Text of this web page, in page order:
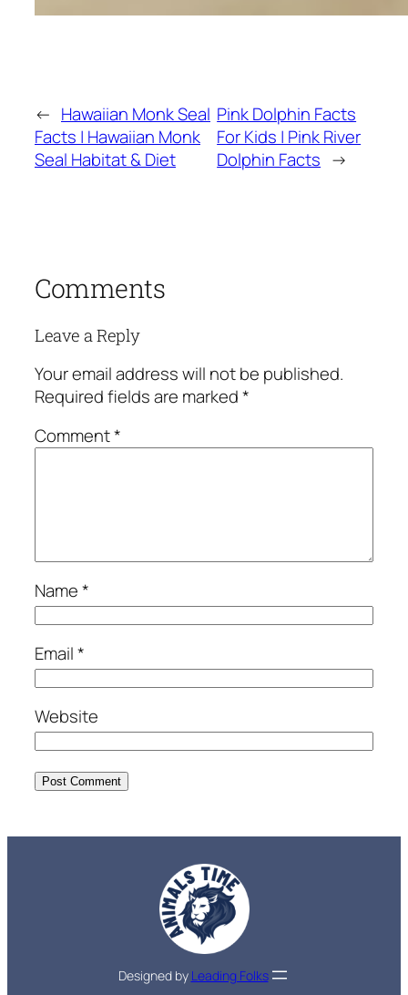
← Hawaiian Monk Seal
Facts | Hawaiian Monk
Seal Habitat & Diet
Pink Dolphin Facts
For Kids | Pink River
Dolphin Facts →
Comments
Leave a Reply
Your email address will not be published.
Required fields are marked*
Comment*
Name*
Email*
Website
Designed by Leading Folks